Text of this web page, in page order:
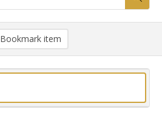
Bookmark item